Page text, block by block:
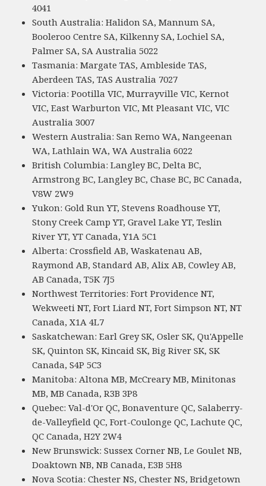
4041
South Australia: Halidon SA, Mannum SA,
Booleroo Centre SA, Kilkenny SA, Lochiel SA,
Palmer SA, SA Australia 5022
Tasmania: Margate TAS, Ambleside TAS,
Aberdeen TAS, TAS Australia 7027
Victoria: Pootilla VIC, Murrayville VIC, Kernot
VIC, East Warburton VIC, Mt Pleasant VIC, VIC
Australia 3007
Western Australia: San Remo WA, Nangeenan
WA, Lathlain WA, WA Australia 6022
British Columbia: Langley BC, Delta BC,
Armstrong BC, Langley BC, Chase BC, BC Canada,
V8W 2W9
Yukon: Gold Run YT, Stevens Roadhouse YT,
Stony Creek Camp YT, Gravel Lake YT, Teslin
River YT, YT Canada, Y1A 5C1
Alberta: Crossfield AB, Waskatenau AB,
Raymond AB, Standard AB, Alix AB, Cowley AB,
AB Canada, T5K 7J5
Northwest Territories: Fort Providence NT,
Wekweeti NT, Fort Liard NT, Fort Simpson NT, NT
Canada, X1A 4L7
Saskatchewan: Earl Grey SK, Osler SK, Qu'Appelle
SK, Quinton SK, Kincaid SK, Big River SK, SK
Canada, S4P 5C3
Manitoba: Altona MB, McCreary MB, Minitonas
MB, MB Canada, R3B 3P8
Quebec: Val-d'Or QC, Bonaventure QC, Salaberry-
de-Valleyfield QC, Fort-Coulonge QC, Lachute QC,
QC Canada, H2Y 2W4
New Brunswick: Sussex Corner NB, Le Goulet NB,
Doaktown NB, NB Canada, E3B 5H8
Nova Scotia: Chester NS, Chester NS, Bridgetown